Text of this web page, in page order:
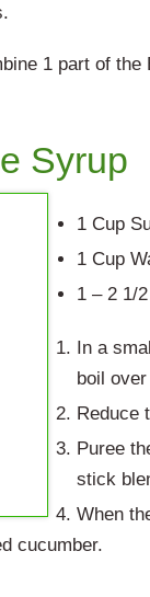
1 part of
Syrup
1 Cup
1 Cup
1 – 2 1/
In a
boil
Reduce
Puree
stick
When
cucumber.